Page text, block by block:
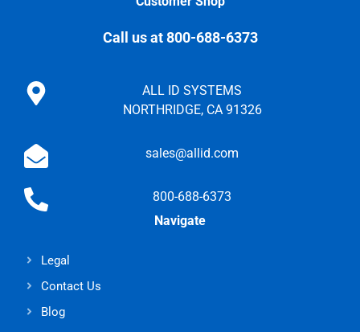
Call us at 800-688-6373
ALL ID SYSTEMS
NORTHRIDGE, CA 91326
sales@allid.com
800-688-6373
Navigate
Legal
Contact Us
Blog